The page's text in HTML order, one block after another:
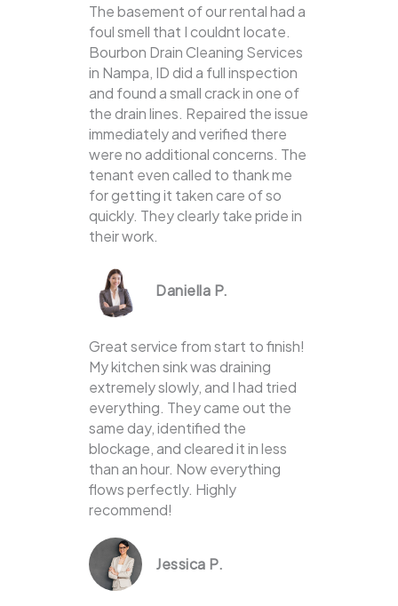
The basement of our rental had a
foul smell that I couldnt locate.
Bourbon Drain Cleaning Services
in Nampa, ID did a full inspection
and found a small crack in one of
the drain lines. Repaired the issue
immediately and verified there
were no additional concerns. The
tenant even called to thank me
for getting it taken care of so
quickly. They clearly take pride in
their work.
Daniella P.
Great service from start to finish!
My kitchen sink was draining
extremely slowly, and I had tried
everything. They came out the
same day, identified the
blockage, and cleared it in less
than an hour. Now everything
flows perfectly. Highly
recommend!
Jessica P.